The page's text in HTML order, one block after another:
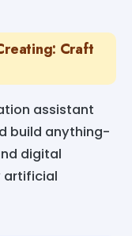
Craft
assistant
build anything-
digital
artificial